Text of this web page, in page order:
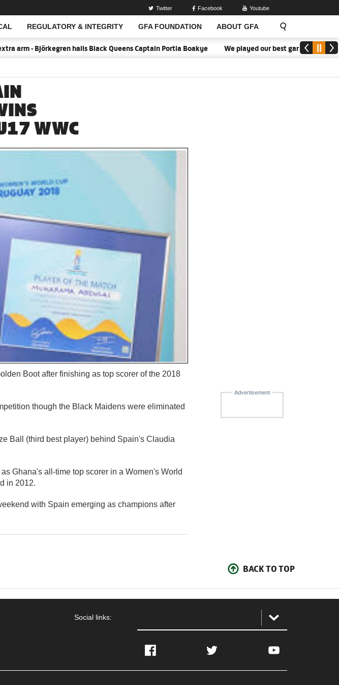
REGULATORY & INTEGRITY GFA FOUNDATION ABOUT GFA
Twitter Facebook Youtube
arm - Björkegren hails Black Queens Captain Portia Boakye We played our best game - Kim Lars
WWC
Advertisement
Boot after finishing as top scorer of the 2018
though the Black Maidens were eliminated
Ball (third best player) behind Spain's Claudia
Ghana's all-time top scorer in a Women's World
in 2012.
with Spain emerging as champions after
BACK TO TOP
Social links:
Facebook Twitter YouTube